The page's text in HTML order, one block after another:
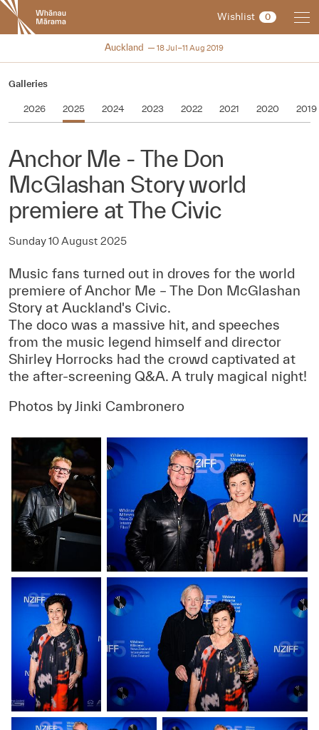
New
Zealand
International
Festival
Wishlist 0
NZIFF 2019
Auckland 18 Jul–11 Aug 2019
Galleries
2026 2025 2024 2023 2022 2021 2020 2019
Anchor Me - The Don
McGlashan Story world
premiere at The Civic
Sunday 10 August 2025
Music fans turned out in droves for the world
premiere of Anchor Me – The Don McGlashan
Story at Auckland's Civic.
The doco was a massive hit, and speeches
from the music legend himself and director
Shirley Horrocks had the crowd captivated at
the after-screening Q&A. A truly magical night!
Photos by Jinki Cambronero